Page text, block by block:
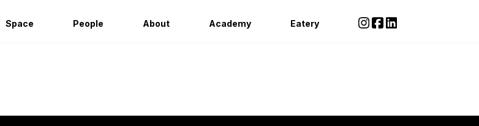
Space People About Academy Eatery